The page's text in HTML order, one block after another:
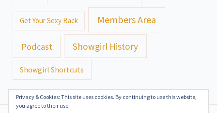
h
r
Get Your Sexy Back Members Area
Podcast Showgirl History
Showgirl Shortcuts
Privacy & Cookies: This site uses cookies. By continuing to use this website,
you agree to their use.